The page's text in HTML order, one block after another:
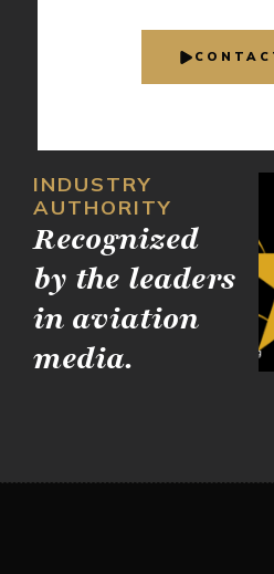
INDUSTRY
AUTHORITY
Recognized
by the leaders
in aviation
media.